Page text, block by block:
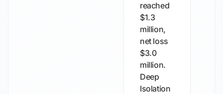
reached
$1.3
million,
net loss
$3.0
million.
Deep
Isolation